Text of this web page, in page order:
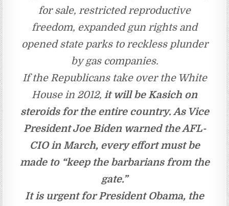
for sale, restricted reproductive
freedom, expanded gun rights and
opened state parks to reckless plunder
by gas companies.
If the Republicans take over the White
House in 2012, it will be Kasich on
steroids for the entire country. As Vice
President Joe Biden warned the AFL-
CIO in March, every effort must be
made to “keep the barbarians from the
gate.”
It is urgent for President Obama, the